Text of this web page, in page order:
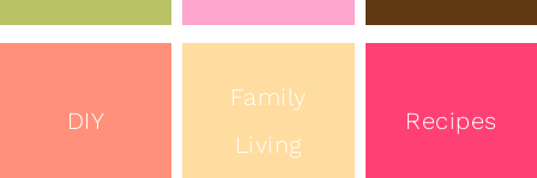
DIY
Family
Living
Recipes